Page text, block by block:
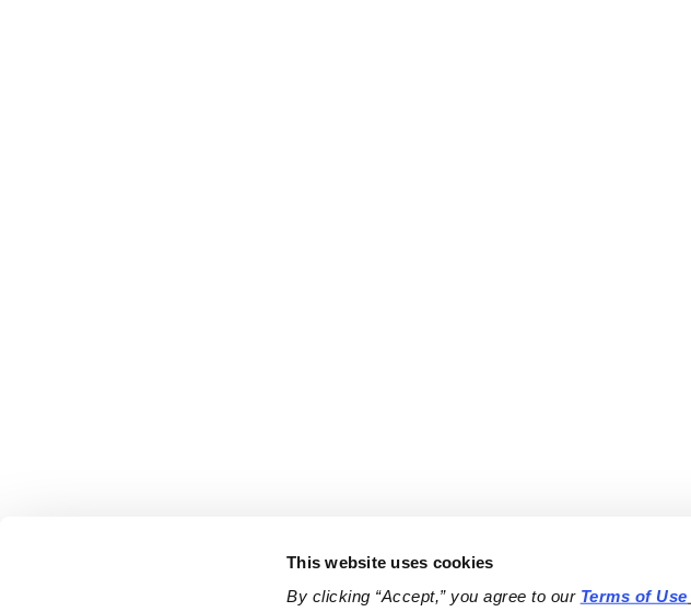
This website uses cookies
By clicking “Accept,” you agree to our Terms of Use